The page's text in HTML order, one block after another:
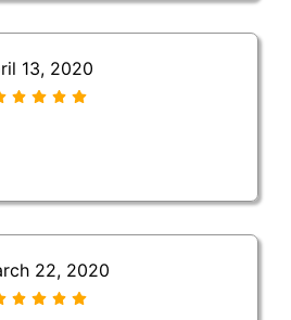
13, 2020
22, 2020